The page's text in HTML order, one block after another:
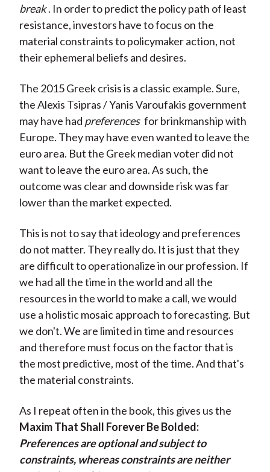
break . In order to predict the policy path of least
resistance, investors have to focus on the
material constraints to policymaker action, not
their ephemeral beliefs and desires.
The 2015 Greek crisis is a classic example. Sure,
the Alexis Tsipras / Yanis Varoufakis government
may have had preferences for brinkmanship with
Europe. They may have even wanted to leave the
euro area. But the Greek median voter did not
want to leave the euro area. As such, the
outcome was clear and downside risk was far
lower than the market expected.
This is not to say that ideology and preferences
do not matter. They really do. It is just that they
are difficult to operationalize in our profession. If
we had all the time in the world and all the
resources in the world to make a call, we would
use a holistic mosaic approach to forecasting. But
we don't. We are limited in time and resources
and therefore must focus on the factor that is
the most predictive, most of the time. And that's
the material constraints.
As I repeat often in the book, this gives us the
Maxim That Shall Forever Be Bolded:
Preferences are optional and subject to
constraints, whereas constraints are neither